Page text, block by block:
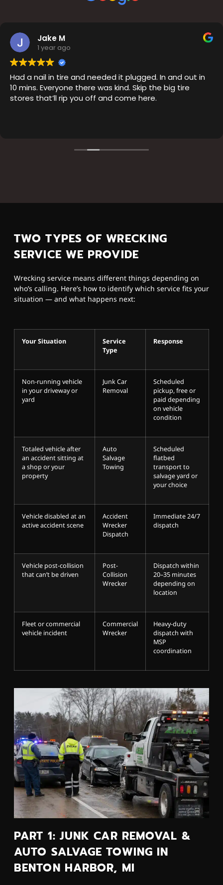
Jake M
1 year ago
Had a nail in tire and needed it plugged. In and out in
10 mins. Everyone there was kind. Skip the big tire
stores that’ll rip you off and come here.
TWO TYPES OF WRECKING
SERVICE WE PROVIDE
Wrecking service means different things depending on
who’s calling. Here’s how to identify which service fits your
situation — and what happens next:
Your Situation
Service
Type
Response
Non-running vehicle
in your driveway or
yard
Junk Car
Removal
Scheduled
pickup, free or
paid depending
on vehicle
condition
Totaled vehicle after
an accident sitting at
a shop or your
property
Auto
Salvage
Towing
Scheduled
flatbed
transport to
salvage yard or
your choice
Vehicle disabled at an
active accident scene
Accident
Wrecker
Dispatch
Immediate 24/7
dispatch
Vehicle post-collision
that can’t be driven
Post-
Collision
Wrecker
Dispatch within
20–35 minutes
depending on
location
Fleet or commercial
vehicle incident
Commercial
Wrecker
Heavy-duty
dispatch with
MSP
coordination
PART 1: JUNK CAR REMOVAL &
AUTO SALVAGE TOWING IN
BENTON HARBOR, MI